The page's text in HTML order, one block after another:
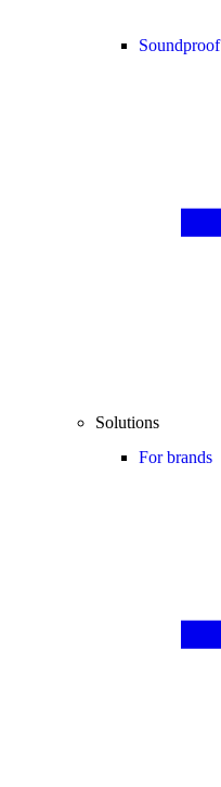
Soundproof
Solutions
For brands